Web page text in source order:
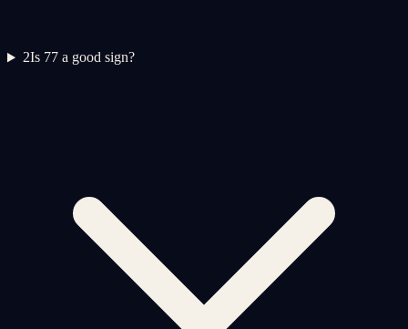
2Is 77 a good sign?